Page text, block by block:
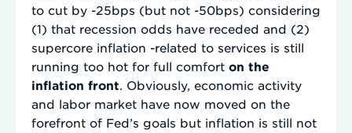
to cut by -25bps (but not -50bps) considering
(1) that recession odds have receded and (2)
supercore inflation -related to services is still
running too hot for full comfort on the
inflation front. Obviously, economic activity
and labor market have now moved on the
forefront of Fed’s goals but inflation is still not